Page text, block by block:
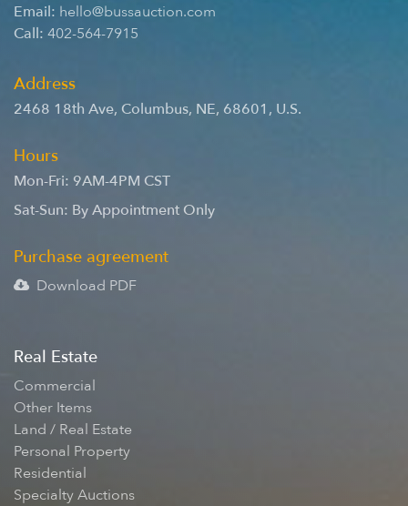
Email: hello@bussauction.com
Call: 402-564-7915
Address
2468 18th Ave, Columbus, NE, 68601 , U.S.
Hours
Mon-Fri: 9AM-4PM CST
Sat-Sun: By Appointment Only
Purchase agreement
Download PDF
Real Estate
Commercial
Other Items
Land / Real Estate
Personal Property
Residential
Specialty Auctions